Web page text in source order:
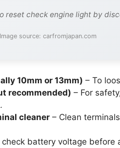
reset check engine light by
Image source: carfromjapan.com
10mm or 13mm) – To
recommended) – For
cleaner – Clean
check battery voltage before